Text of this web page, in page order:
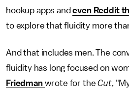
hookup apps andeven Reddit
to explore that fluidity more
And that includes men. The
fluidity has long focused on
Friedman wrote for theCut,